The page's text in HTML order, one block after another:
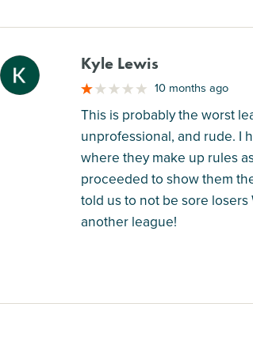
M Kyle Lewis
10 months ago
This is probably the worst
unprofessional, and rude. I
where they make up rules
proceeded to show them
told us to not be sore losers
another league!